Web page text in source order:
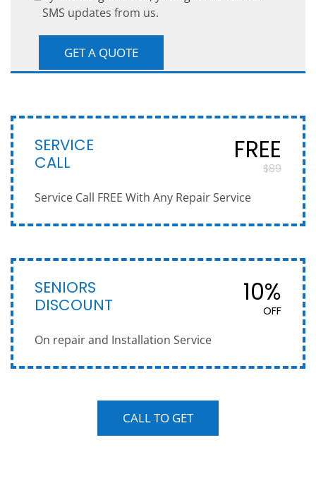
SMS updates from us.
SERVICE
CALL
FREE
$89
Service Call FREE With Any Repair Service
SENIORS
DISCOUNT
10%
OFF
On repair and Installation Service
CALL TO GET